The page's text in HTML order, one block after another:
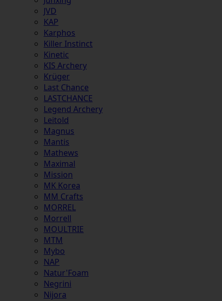
JVD
KAP
Karphos
Killer Instinct
Kinetic
KIS Archery
Krüger
Last Chance
LASTCHANCE
Legend Archery
Leitold
Magnus
Mantis
Mathews
Maximal
Mission
MK Korea
MM Crafts
MORREL
Morrell
MOULTRIE
MTM
Mybo
NAP
Natur'Foam
Negrini
Nijora